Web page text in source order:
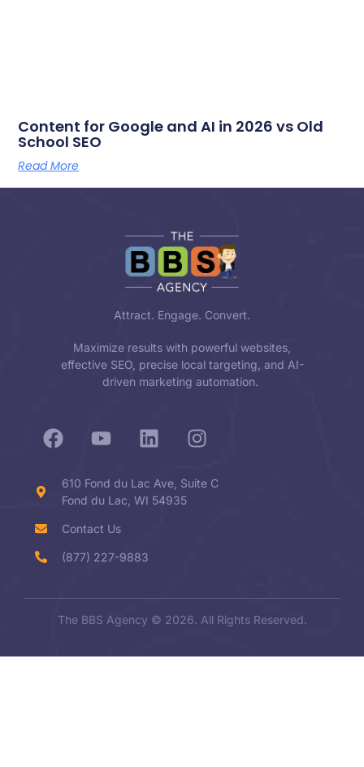
Content for Google and AI in 2026 vs Old
School SEO
Read More
Attract. Engage. Convert.
Maximize results with powerful websites,
effective SEO, precise local targeting, and AI-
driven marketing automation.
610 Fond du Lac Ave, Suite C
Fond du Lac, WI 54935
Contact Us
(877) 227-9883
The BBS Agency © 2026. All Rights Reserved.